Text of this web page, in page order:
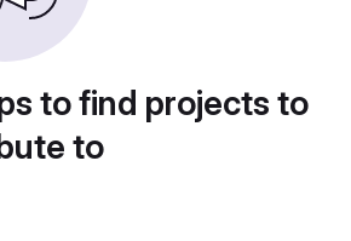
to find projects to
to